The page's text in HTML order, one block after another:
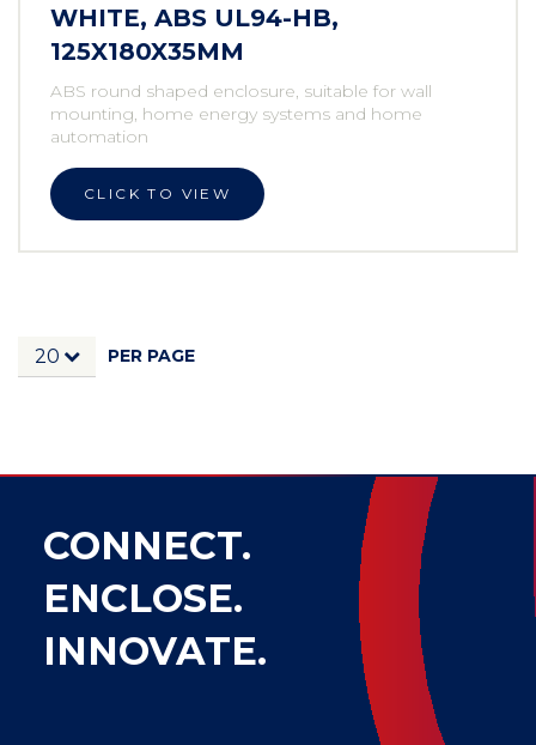
WHITE, ABS UL94-HB,
125X180X35MM
ABS round shaped enclosure, suitable for wall
mounting, home energy systems and home
automation
CLICK TO VIEW
20 PER PAGE
CONNECT.
ENCLOSE.
INNOVATE.